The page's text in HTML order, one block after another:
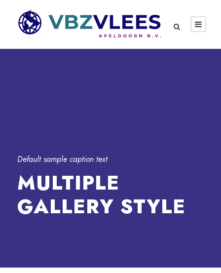
Default sample caption text
MULTIPLE
GALLERY STYLE